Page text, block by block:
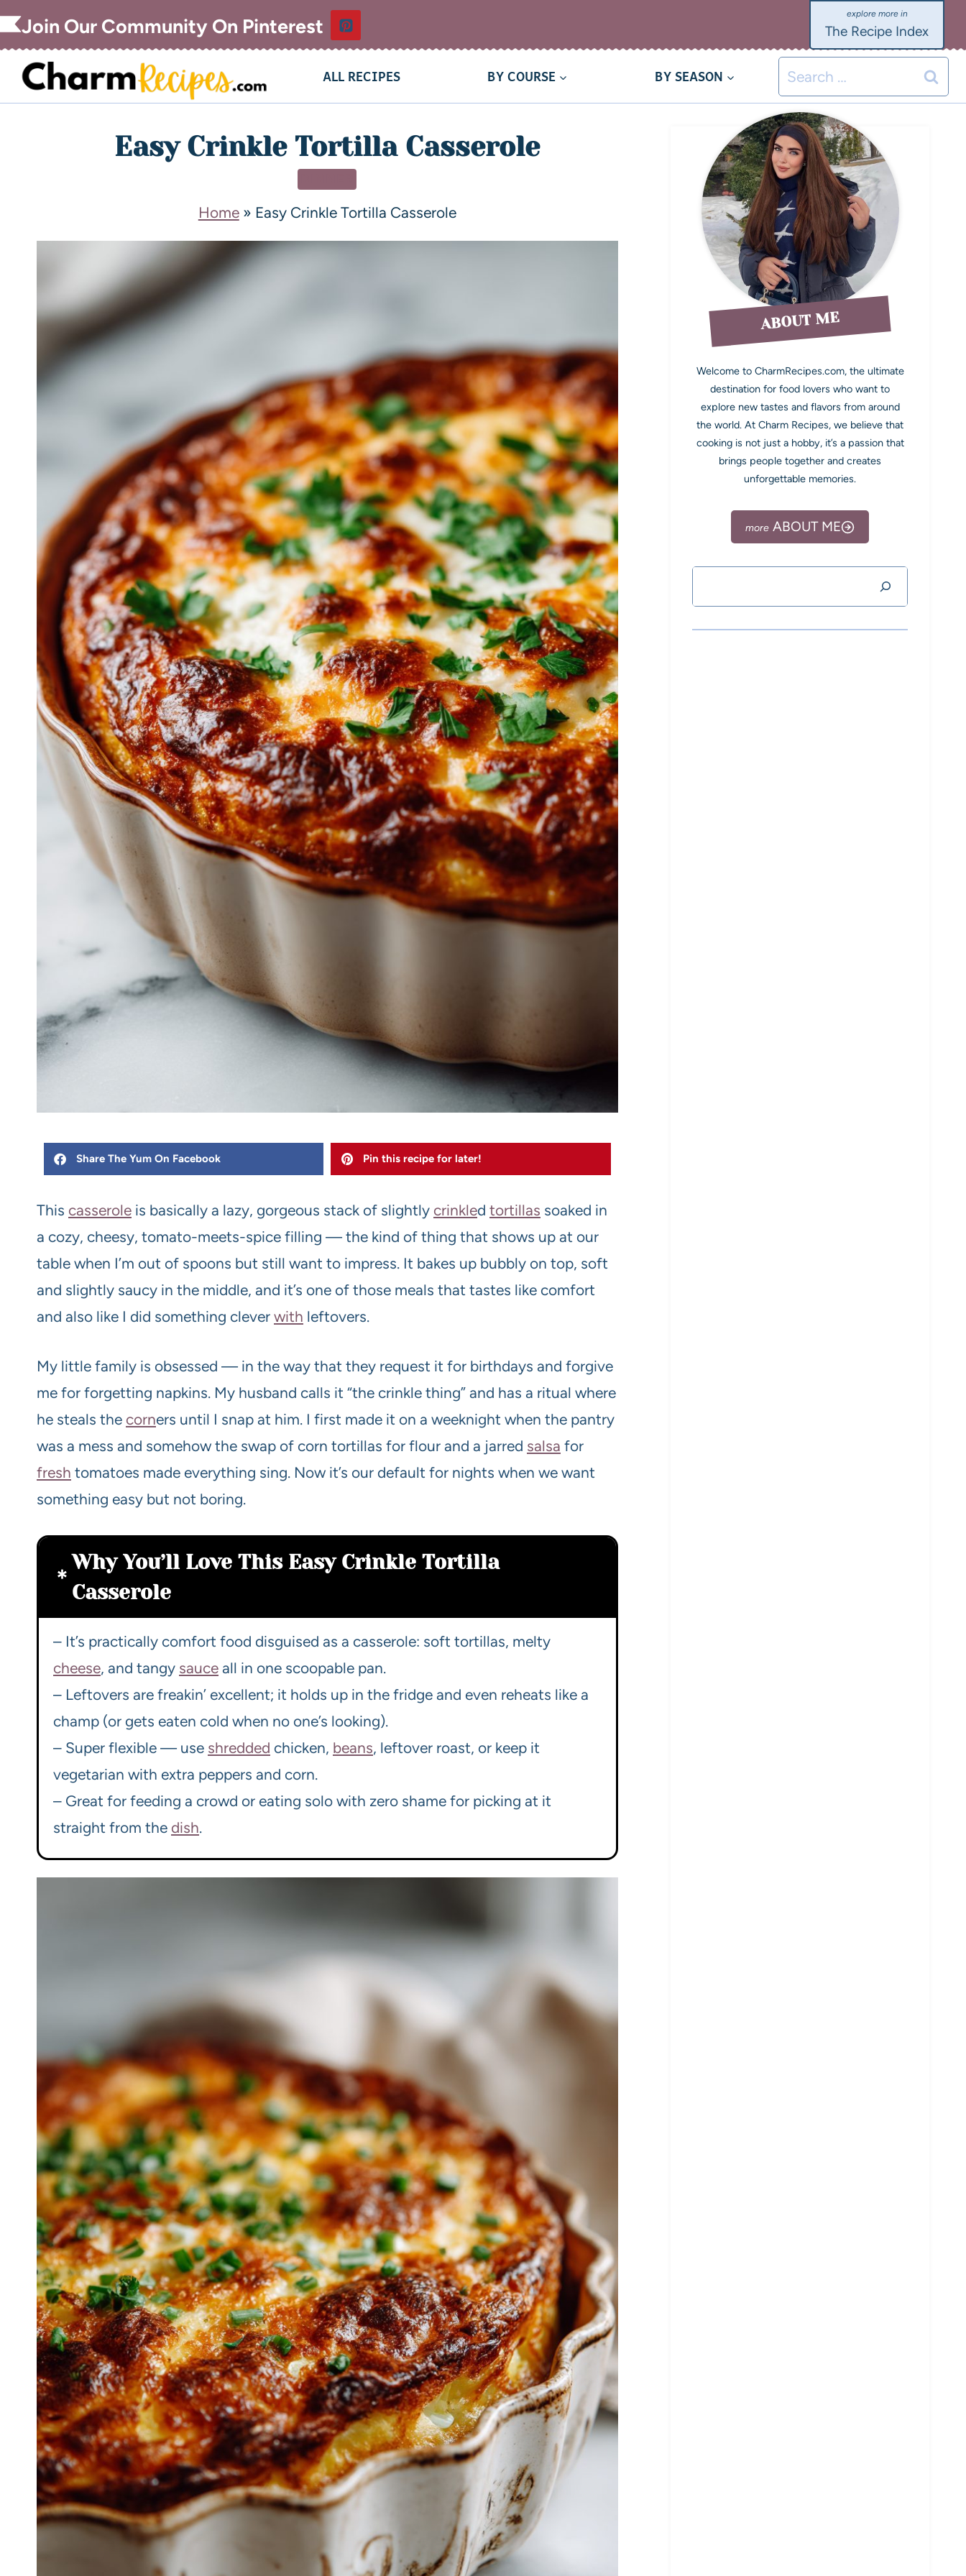
Join Our Community On Pinterest The Recipe Index
ALL RECIPES BY COURSE BY SEASON
Easy Crinkle Tortilla Casserole
Home» Easy Crinkle Tortilla Casserole
Share The Yum On Facebook Pin this recipe for later!
This casserole is basically a lazy, gorgeous stack of slightly crinkled tortillas soaked in
a cozy, cheesy, tomato-meets-spice filling — the kind of thing that shows up at our
table when I’m out of spoons but still want to impress. It bakes up bubbly on top, soft
and slightly saucy in the middle, and it’s one of those meals that tastes like comfort
and also like I did something clever with leftovers.
My little family is obsessed — in the way that they request it for birthdays and forgive
me for forgetting napkins. My husband calls it “the crinkle thing” and has a ritual where
he steals the corners until I snap at him. I first made it on a weeknight when the pantry
was a mess and somehow the swap of corn tortillas for flour and a jarred salsa for
fresh tomatoes made everything sing. Now it’s our default for nights when we want
something easy but not boring.
Why You’ll Love This Easy Crinkle Tortilla
Casserole
– It’s practically comfort food disguised as a casserole: soft tortillas, melty
cheese, and tangy sauce all in one scoopable pan.
– Leftovers are freakin’ excellent; it holds up in the fridge and even reheats like a
champ (or gets eaten cold when no one’s looking).
– Super flexible — use shredded chicken, beans, leftover roast, or keep it
vegetarian with extra peppers and corn.
– Great for feeding a crowd or eating solo with zero shame for picking at it
straight from the dish.
ABOUT ME
Welcome to CharmRecipes.com, the ultimate
destination for food lovers who want to
explore new tastes and flavors from around
the world. At Charm Recipes, we believe that
cooking is not just a hobby, it’s a passion that
brings people together and creates
unforgettable memories.
ABOUT ME